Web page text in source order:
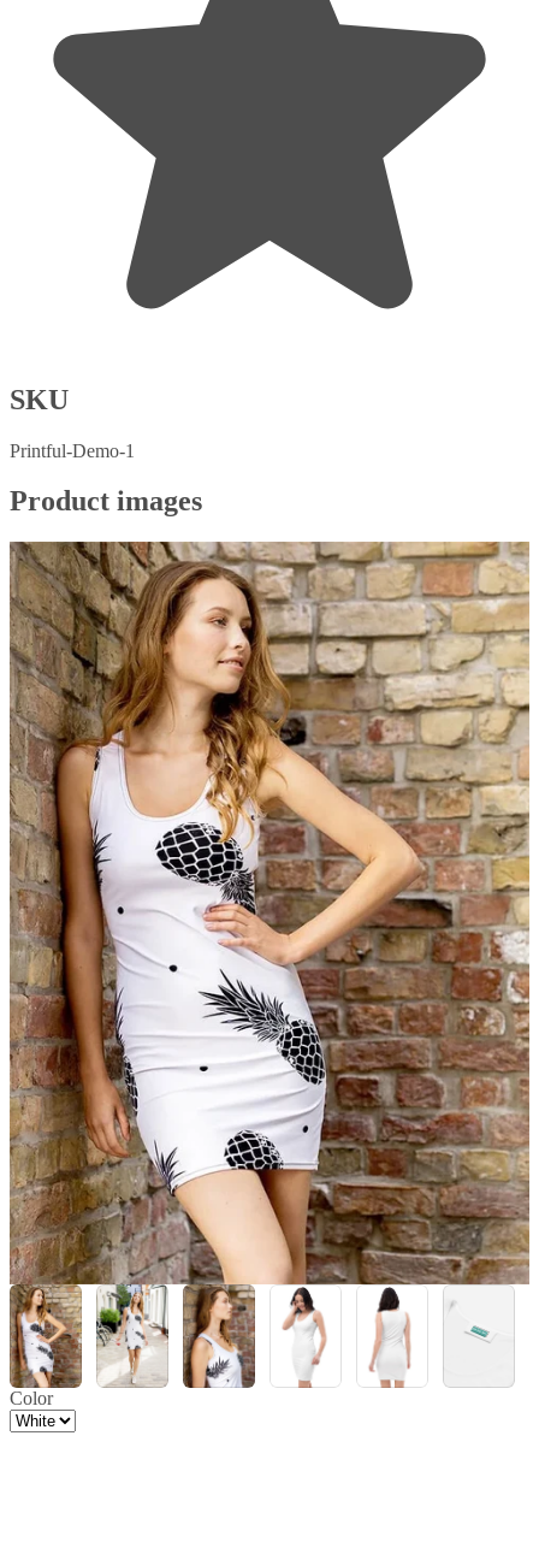
SKU
Printful-Demo-1
Product images
Color